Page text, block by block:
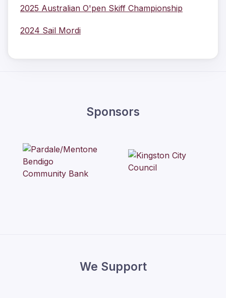
2025 Australian O'pen Skiff Championship
2024 Sail Mordi
Sponsors
We Support